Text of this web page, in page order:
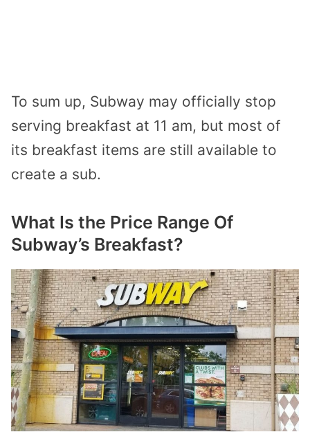
To sum up, Subway may officially stop
serving breakfast at 11 am, but most of
its breakfast items are still available to
create a sub.
What Is the Price Range Of
Subway’s Breakfast?